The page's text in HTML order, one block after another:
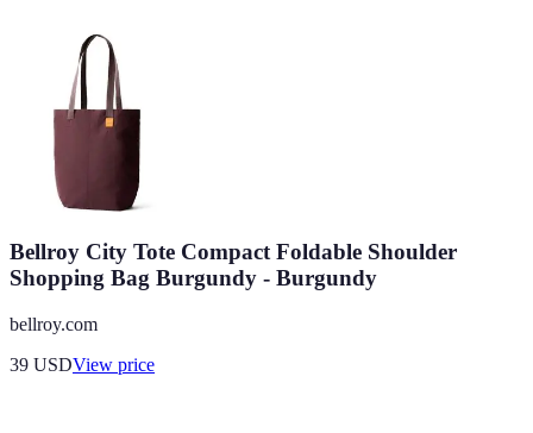
Bellroy City Tote Compact Foldable Shoulder
Shopping Bag Burgundy - Burgundy
bellroy.com
39 USDView price